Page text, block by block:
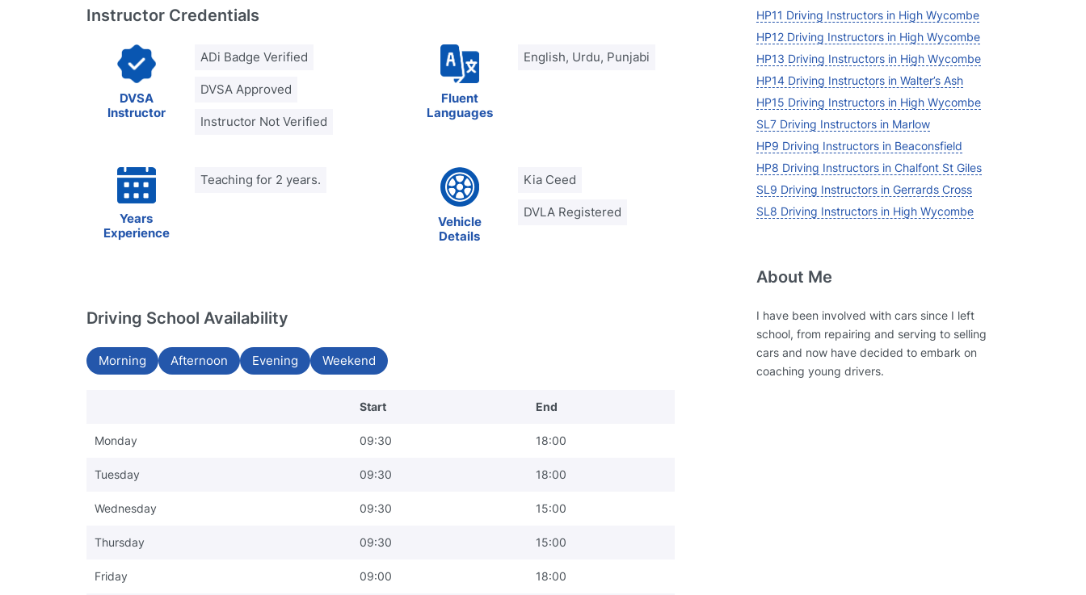
Instructor Credentials
DVSA
Instructor
ADi Badge Verified
DVSA Approved
Instructor Not Verified
Fluent
Languages
English, Urdu, Punjabi
Years
Experience
Teaching for 2 years.
Vehicle
Details
Kia Ceed
DVLA Registered
Driving School Availability
Morning Afternoon Evening Weekend
Start End
Monday 09:30 18:00
Tuesday 09:30 18:00
Wednesday 09:30 15:00
Thursday 09:30 15:00
Friday 09:00 18:00
HP11 Driving Instructors in High Wycombe
HP12 Driving Instructors in High Wycombe
HP13 Driving Instructors in High Wycombe
HP14 Driving Instructors in Walter’s Ash
HP15 Driving Instructors in High Wycombe
SL7 Driving Instructors in Marlow
HP9 Driving Instructors in Beaconsfield
HP8 Driving Instructors in Chalfont St Giles
SL9 Driving Instructors in Gerrards Cross
SL8 Driving Instructors in High Wycombe
About Me
I have been involved with cars since I left
school, from repairing and serving to selling
cars and now have decided to embark on
coaching young drivers.